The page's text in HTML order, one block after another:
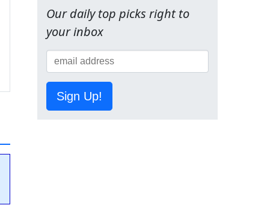
Our daily top picks right to
your inbox
Sign Up!